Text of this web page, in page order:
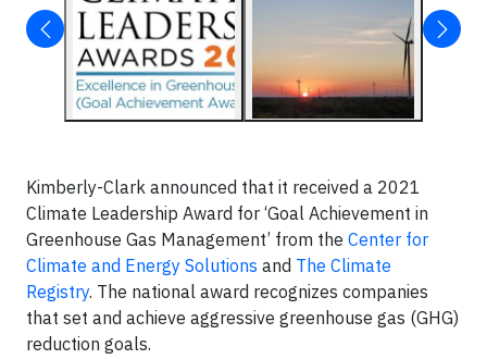
Kimberly-Clark announced that it received a 2021
Climate Leadership Award for ‘Goal Achievement in
Greenhouse Gas Management’ from the Center for
Climate and Energy Solutions and The Climate
Registry. The national award recognizes companies
that set and achieve aggressive greenhouse gas (GHG)
reduction goals.